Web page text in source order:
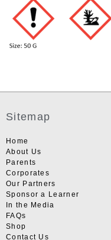
Sitemap
Home
About Us
Parents
Corporates
Our Partners
Sponsor a Learner
In the Media
FAQs
Shop
Contact Us